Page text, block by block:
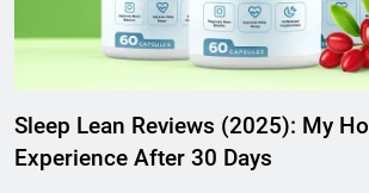
Sleep Lean Reviews (2025): My
Experience After 30 Days